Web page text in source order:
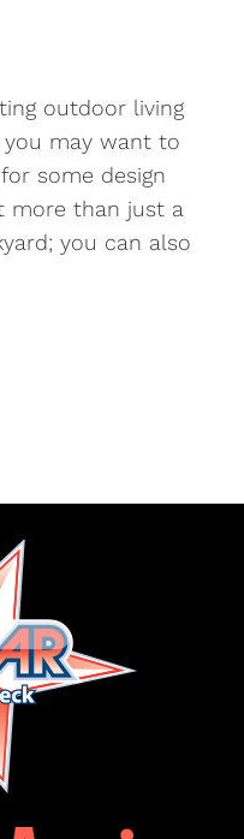
outdoor living
may want to
some design
more than just a
you can also